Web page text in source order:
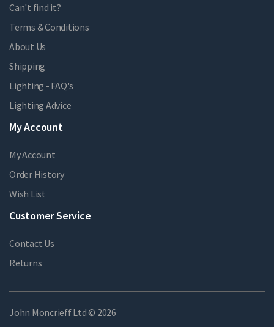
Can't find it?
Terms & Conditions
About Us
Shipping
Lighting - FAQ's
Lighting Advice
My Account
My Account
Order History
Wish List
Customer Service
Contact Us
Returns
John Moncrieff Ltd © 2026